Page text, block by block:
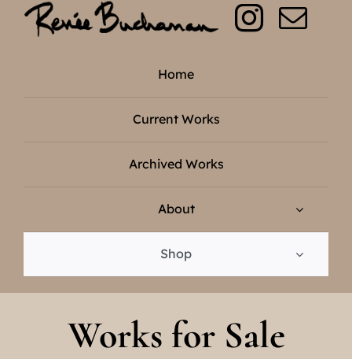
Home
Current Works
Archived Works
About
Shop
Works for Sale